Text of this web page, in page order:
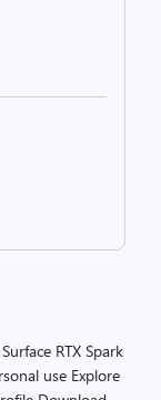
Surface RTX Spark
use Explore